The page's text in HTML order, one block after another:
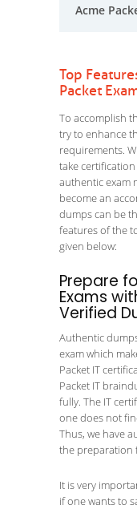
Acme
Top
Packet
To accomplish
try to enhance
requirements.
take
authentic exam
become an
dumps can be
features of the
given below:
Prepare
Exams
Verified
Authentic
exam which
Packet IT
Packet IT
fully. The IT
one does not
Thus, we have
the preparation
It is very
if one wants to